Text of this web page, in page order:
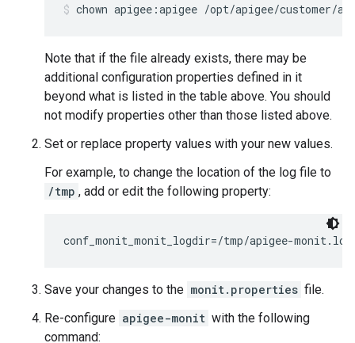
chown apigee:apigee /opt/apigee/customer/
Note that if the file already exists, there may be
additional configuration properties defined in it
beyond what is listed in the table above. You should
not modify properties other than those listed above.
Set or replace property values with your new values.
For example, to change the location of the log file to
/tmp , add or edit the following property:
conf_monit_monit_logdir=/tmp/apigee-monit.log
Save your changes to the monit.properties file.
Re-configure apigee-monit with the following
command: